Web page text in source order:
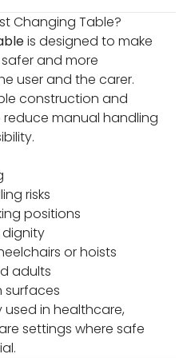
Changing Table?
is designed to make
and more
user and the carer.
construction and
manual handling
risks
positions
or hoists
adults
surfaces
used in healthcare,
settings where safe